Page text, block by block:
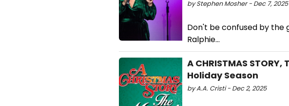
by Stephen Mosher - Dec 7, 2025
Don't be confused by the
Ralphie...
A CHRISTMAS
Holiday Season
by A.A. Cristi - Dec 2, 2025